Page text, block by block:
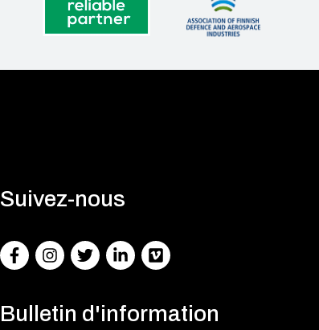
Suivez-nous
FacebookInstagram
TwitterLinkedInFacebook
Bulletin d'information